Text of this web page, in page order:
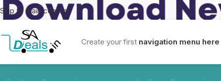
Skip to main content
Create your first navigation menu here